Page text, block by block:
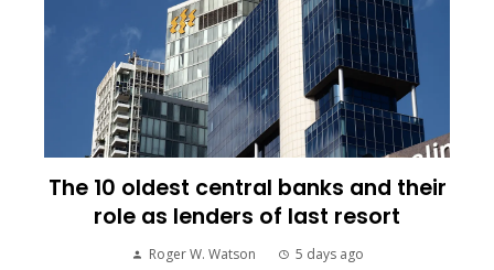
The 10 oldest central banks and their
role as lenders of last resort
Roger W. Watson 5 days ago